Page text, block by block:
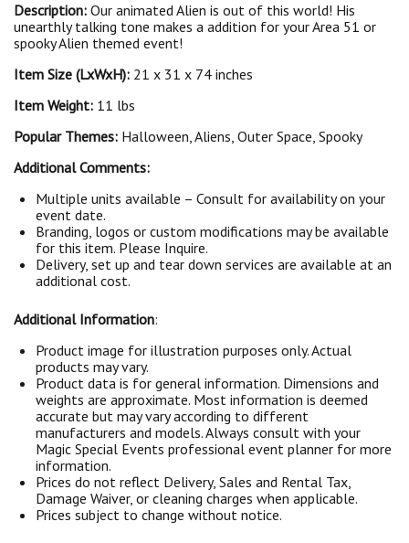
Description: Our animated Alien is out of this world! His
unearthly talking tone makes a addition for your Area 51 or
spooky Alien themed event!
Item Size (LxWxH): 21 x 31 x 74 inches
Item Weight: 11 lbs
Popular Themes: Halloween, Aliens, Outer Space, Spooky
Additional Comments:
Multiple units available – Consult for availability on your
event date.
Branding, logos or custom modifications may be available
for this item. Please Inquire.
Delivery, set up and tear down services are available at an
additional cost.
Additional Information:
Product image for illustration purposes only. Actual
products may vary.
Product data is for general information. Dimensions and
weights are approximate. Most information is deemed
accurate but may vary according to different
manufacturers and models. Always consult with your
Magic Special Events professional event planner for more
information.
Prices do not reflect Delivery, Sales and Rental Tax,
Damage Waiver, or cleaning charges when applicable.
Prices subject to change without notice.